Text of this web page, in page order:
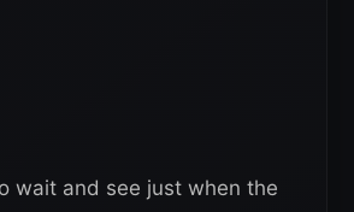
wait and see just when the